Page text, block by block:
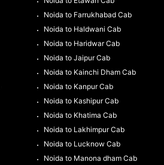
Noida to Farrukhabad Cab
Noida to Haldwani Cab
Noida to Haridwar Cab
Noida to Jaipur Cab
Noida to Kainchi Dham Cab
Noida to Kanpur Cab
Noida to Kashipur Cab
Noida to Khatima Cab
Noida to Lakhimpur Cab
Noida to Lucknow Cab
Noida to Manona dham Cab